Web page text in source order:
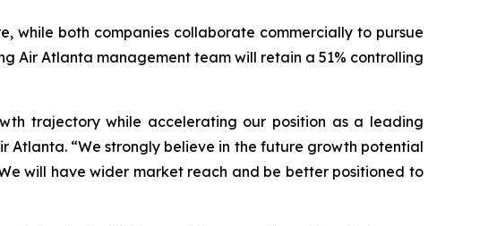
while both companies collaborate commercially to pursue
Air Atlanta management team will retain a 51% controlling
trajectory while accelerating our position as a leading
Atlanta. “We strongly believe in the future growth potential
will have wider market reach and be better positioned to